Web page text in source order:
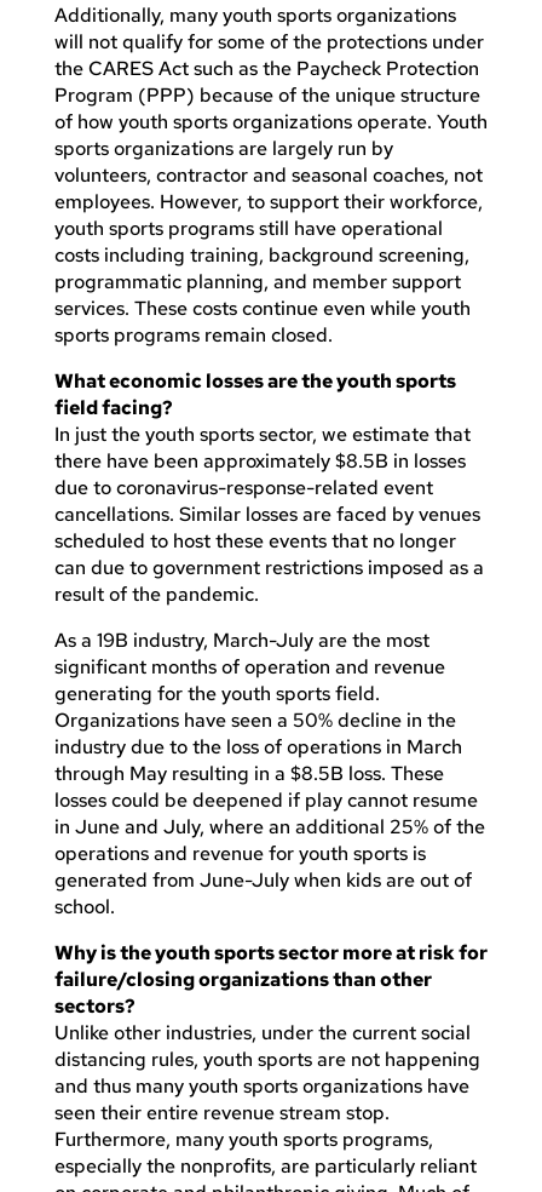
Additionally, many youth sports organizations
will not qualify for some of the protections under
the CARES Act such as the Paycheck Protection
Program (PPP) because of the unique structure
of how youth sports organizations operate. Youth
sports organizations are largely run by
volunteers, contractor and seasonal coaches, not
employees. However, to support their workforce,
youth sports programs still have operational
costs including training, background screening,
programmatic planning, and member support
services. These costs continue even while youth
sports programs remain closed.
What economic losses are the youth sports
field facing?
In just the youth sports sector, we estimate that
there have been approximately $8.5B in losses
due to coronavirus-response-related event
cancellations. Similar losses are faced by venues
scheduled to host these events that no longer
can due to government restrictions imposed as a
result of the pandemic.
As a 19B industry, March-July are the most
significant months of operation and revenue
generating for the youth sports field.
Organizations have seen a 50% decline in the
industry due to the loss of operations in March
through May resulting in a $8.5B loss. These
losses could be deepened if play cannot resume
in June and July, where an additional 25% of the
operations and revenue for youth sports is
generated from June-July when kids are out of
school.
Why is the youth sports sector more at risk for
failure/closing organizations than other
sectors?
Unlike other industries, under the current social
distancing rules, youth sports are not happening
and thus many youth sports organizations have
seen their entire revenue stream stop.
Furthermore, many youth sports programs,
especially the nonprofits, are particularly reliant